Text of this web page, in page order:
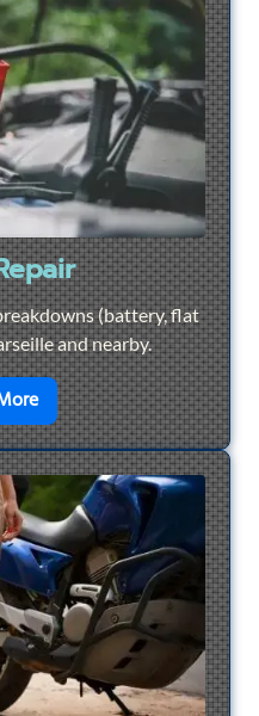
(battery, flat
and nearby.
en savoir plus surQuick